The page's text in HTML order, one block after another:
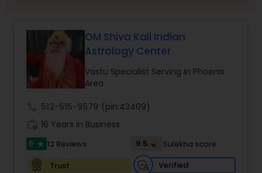
Prasanna Jothidam Astrology
Face Reading Specialist
Lal Kitab Expert
Kundali Reading
OM Shiva Kali Indian
Astrology Center
Vastu Specialist Serving in Phoenix
Area
512-515-9579 (pin:43409)
16 Years in Business
5 star 12 Reviews 9.5
Sulekha score
Trust
Verified